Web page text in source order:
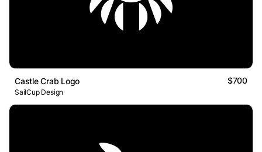
Castle Crab Logo $700
SailCup Design